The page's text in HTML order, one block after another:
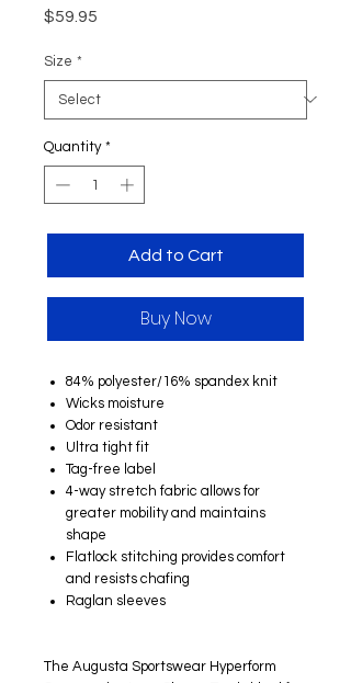
$59.95
Size *
Quantity *
Add to Cart
Buy Now
84% polyester/16% spandex knit
Wicks moisture
Odor resistant
Ultra tight fit
Tag-free label
4-way stretch fabric allows for
greater mobility and maintains
shape
Flatlock stitching provides comfort
and resists chafing
Raglan sleeves
The Augusta Sportswear Hyperform